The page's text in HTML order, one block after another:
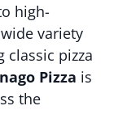
high-
variety
classic pizza
Pizza is
the